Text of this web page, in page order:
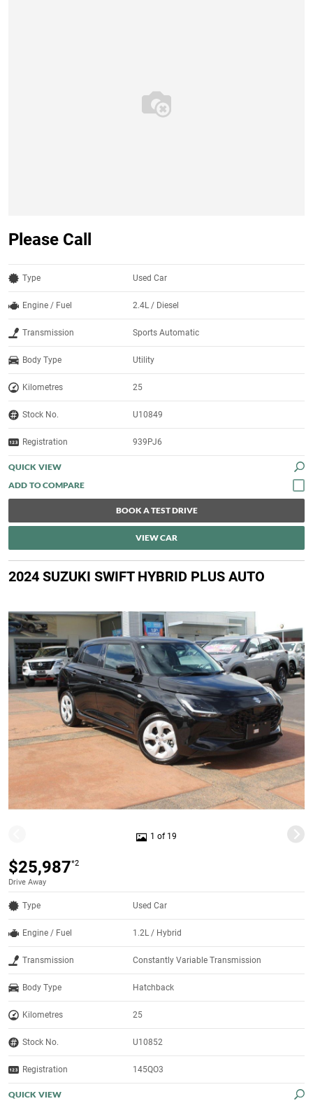
Please Call
Type Used Car
Engine / Fuel 2.4L / Diesel
Transmission Sports Automatic
Body Type Utility
Kilometres 25
Stock No. U10849
Registration 939PJ6
QUICK VIEW
BOOK A TEST DRIVE
VIEW CAR
2024 SUZUKI SWIFT HYBRID PLUS AUTO
1 of 19
$25,987*2
Drive Away
Type Used Car
Engine / Fuel 1.2L / Hybrid
Transmission Constantly Variable Transmission
Body Type Hatchback
Kilometres 25
Stock No. U10852
Registration 145QO3
QUICK VIEW